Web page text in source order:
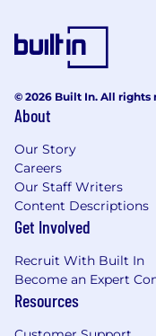
© 2026 Built In. All rights
About
Our Story
Careers
Our Staff Writers
Content Descriptions
Get Involved
Recruit With Built In
Become an Expert
Resources